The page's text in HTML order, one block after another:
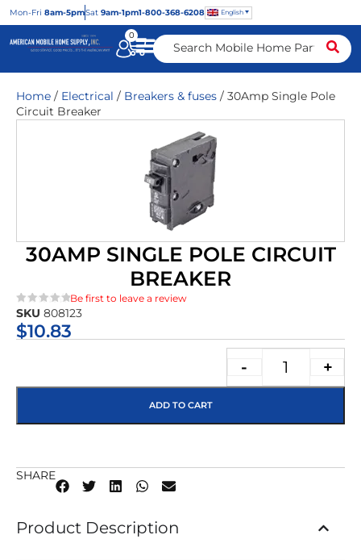
Mon-Fri 8am-5pmSat 9am-1pm1-800-368-6208 English
0
Home / Electrical / Breakers & fuses / 30Amp Single Pole
Circuit Breaker
30AMP SINGLE POLE CIRCUIT
BREAKER
★★★★★
Be first to leave a review
SKU 808123
$10.83
- +
ADD TO CART
SHARE
Product Description